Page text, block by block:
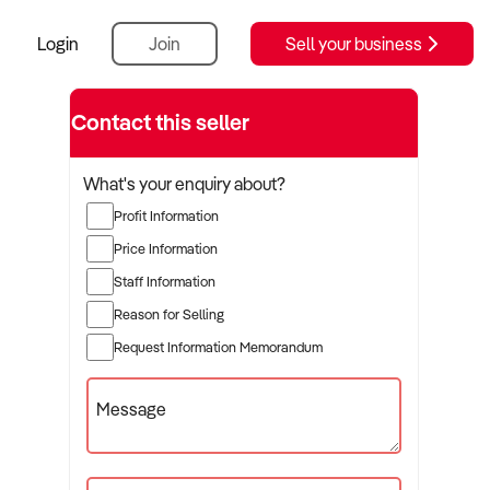
Login Join Sell your business
Contact this seller
What's your enquiry about?
Profit Information
Price Information
Staff Information
Reason for Selling
Request Information Memorandum
Message